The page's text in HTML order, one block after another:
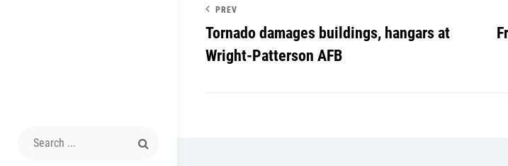
Search
PREV
Tornado damages buildings, hangars at
Wright-Patterson AFB